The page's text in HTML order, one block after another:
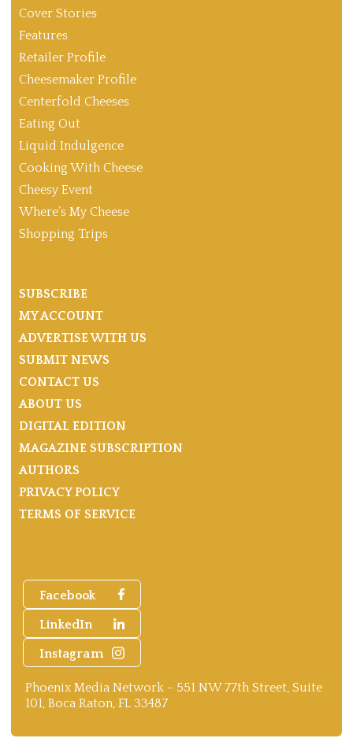
Facebook
LinkedIn
Instagram
Phoenix Media Network - 551 NW 77th Street, Suite
101, Boca Raton, FL 33487
Cover Stories
Features
Retailer Profile
Cheesemaker Profile
Centerfold Cheeses
Eating Out
Liquid Indulgence
Cooking With Cheese
Cheesy Event
Where’s My Cheese
Shopping Trips
SUBSCRIBE
MY ACCOUNT
ADVERTISE WITH US
SUBMIT NEWS
CONTACT US
ABOUT US
DIGITAL EDITION
MAGAZINE SUBSCRIPTION
AUTHORS
PRIVACY POLICY
TERMS OF SERVICE